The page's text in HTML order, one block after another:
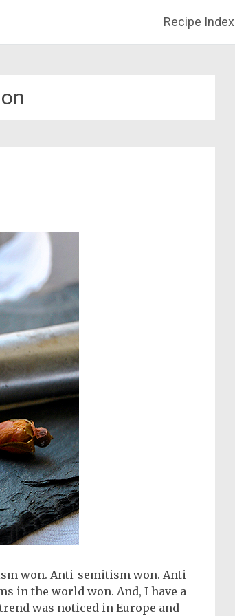
Recipe Index
won. Anti-semitism won. Anti-
in the world won. And, I have a
was noticed in Europe and